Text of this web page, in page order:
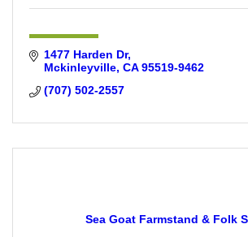
1477 Harden Dr
Mckinleyville CA 95519-9462
(707) 502-2557
Sea Goat Farmstand & Folk